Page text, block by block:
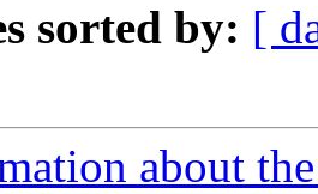
sorted by: [
about